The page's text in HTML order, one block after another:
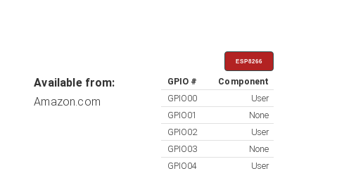
ESP8266
Available from:
Amazon.com
GPIO #
Component
GPIO00
User
GPIO01
None
GPIO02
User
GPIO03
None
GPIO04
User